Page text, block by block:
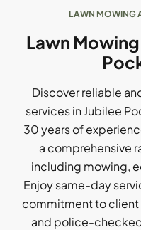
LAWN MOWING
Lawn
Discover reliable
services in Jubilee
30 years of
a comprehensive
including mowing,
Enjoy same-day
commitment to client
and police-